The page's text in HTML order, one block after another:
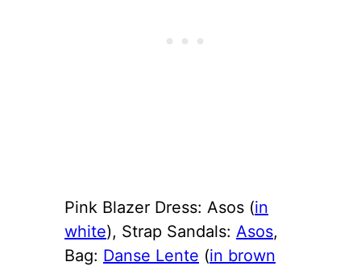
Pink Blazer Dress: Asos (in
white), Strap Sandals: Asos,
Bag: Danse Lente (in brown